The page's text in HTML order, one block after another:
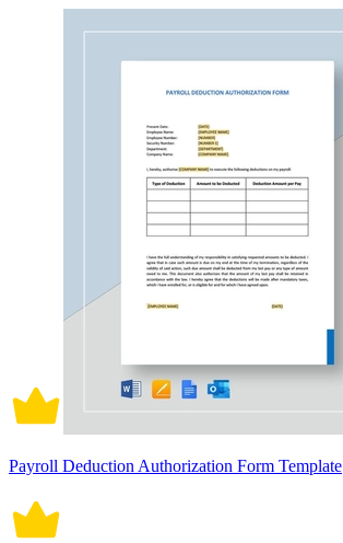
Payroll Deduction Authorization Form Template